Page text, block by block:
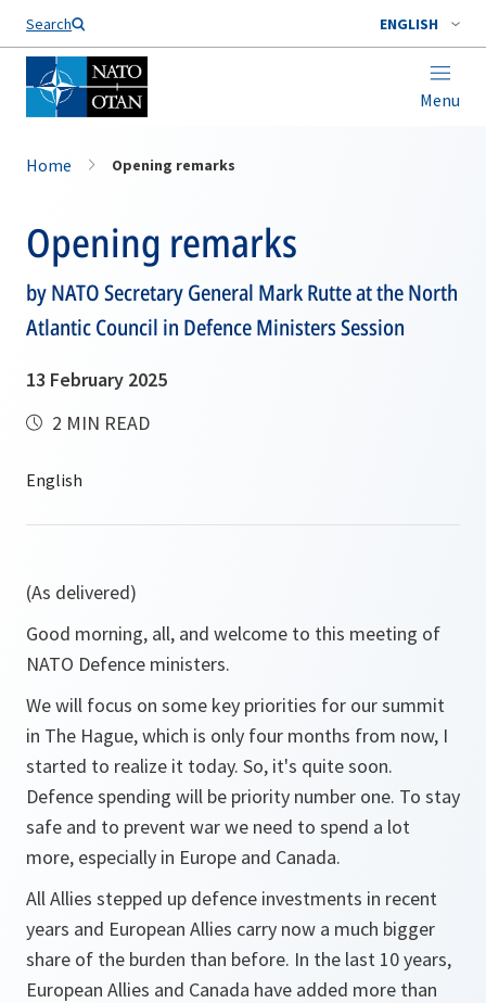
Search ENGLISH
Menu
Home Opening remarks
Opening remarks
by NATO Secretary General Mark Rutte at the North
Atlantic Council in Defence Ministers Session
13 February 2025
2 MIN READ
(As delivered)
Good morning, all, and welcome to this meeting of
NATO Defence ministers.
We will focus on some key priorities for our summit
in The Hague, which is only four months from now, I
started to realize it today. So, it's quite soon.
Defence spending will be priority number one. To stay
safe and to prevent war we need to spend a lot
more, especially in Europe and Canada.
All Allies stepped up defence investments in recent
years and European Allies carry now a much bigger
share of the burden than before. In the last 10 years,
European Allies and Canada have added more than